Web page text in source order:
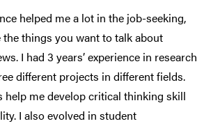
helped me a lot in the job-seeking,
the things you want to talk about
I had 3 years’ experience in research
different projects in different fields.
help me develop critical thinking skill
I also evolved in student